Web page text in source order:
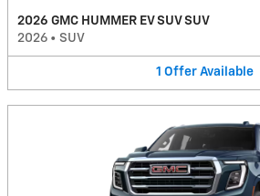
2026 GMC HUMMER EV SUV SUV
2026 • SUV
1 Offer Available